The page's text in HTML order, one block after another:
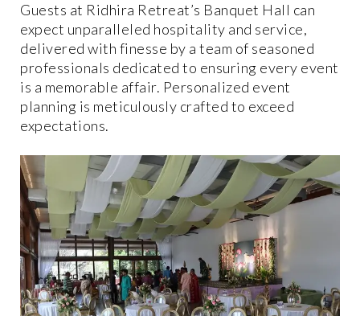
Guests at Ridhira Retreat’s Banquet Hall can
expect unparalleled hospitality and service,
delivered with finesse by a team of seasoned
professionals dedicated to ensuring every event
is a memorable affair. Personalized event
planning is meticulously crafted to exceed
expectations.